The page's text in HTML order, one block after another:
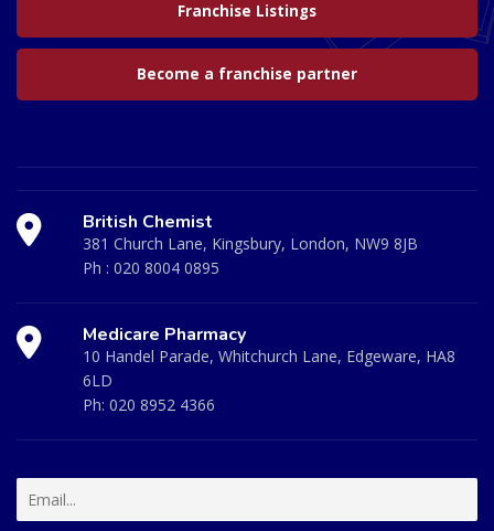
Franchise Listings
Become a franchise partner
British Chemist
381 Church Lane, Kingsbury, London, NW9 8JB
Ph : 020 8004 0895
Medicare Pharmacy
10 Handel Parade, Whitchurch Lane, Edgeware, HA8
6LD
Ph: 020 8952 4366